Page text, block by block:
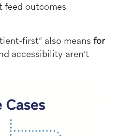
feed outcomes
first” also means for
accessibility aren’t